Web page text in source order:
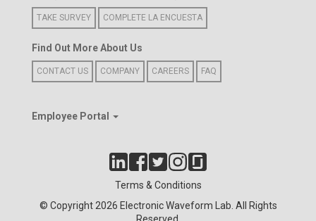
TAKE SURVEY COMPLETE LA ENCUESTA
Find Out More About Us
CONTACT US COMPANY CAREERS FAQ
Employee Portal
Terms & Conditions
© Copyright 2026 Electronic Waveform Lab. All Rights